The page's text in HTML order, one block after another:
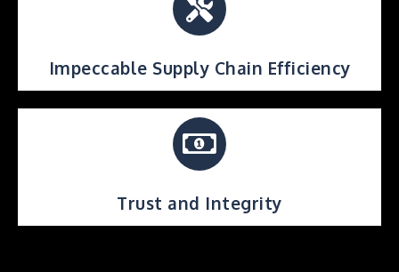
Impeccable Supply Chain Efficiency
Trust and Integrity